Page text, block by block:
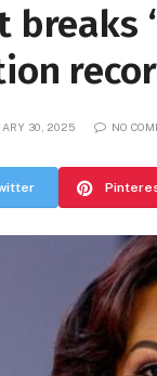
breaks
30, 2025 NO